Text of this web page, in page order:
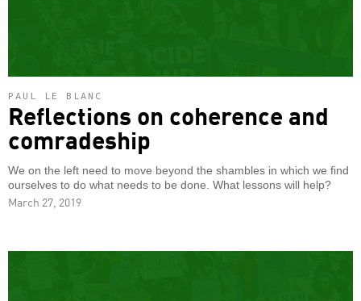
PAUL LE BLANC
Reflections on coherence and
comradeship
We on the left need to move beyond the shambles in which we find
ourselves to do what needs to be done. What lessons will help?
March 27, 2019